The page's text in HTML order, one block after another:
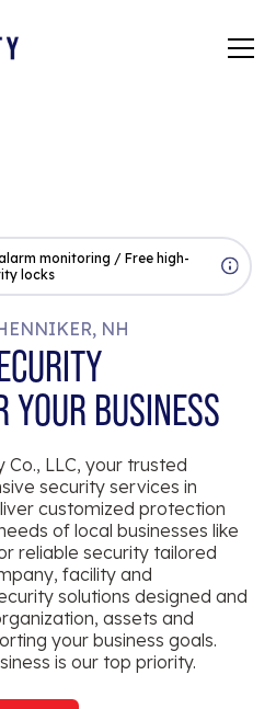
monitoring / Free high-
locks
NH
YOUR BUSINESS
LLC, your trusted
security services in
customized protection
of local businesses like
reliable security tailored
facility and
solutions designed and
assets and
your business goals.
is our top priority.